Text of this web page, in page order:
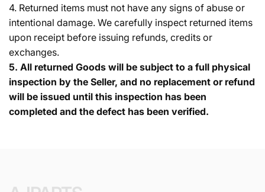
4. Returned items must not have any signs of abuse or
intentional damage. We carefully inspect returned items
upon receipt before issuing refunds, credits or
exchanges.
5. All returned Goods will be subject to a full physical
inspection by the Seller, and no replacement or refund
will be issued until this inspection has been
completed and the defect has been verified.